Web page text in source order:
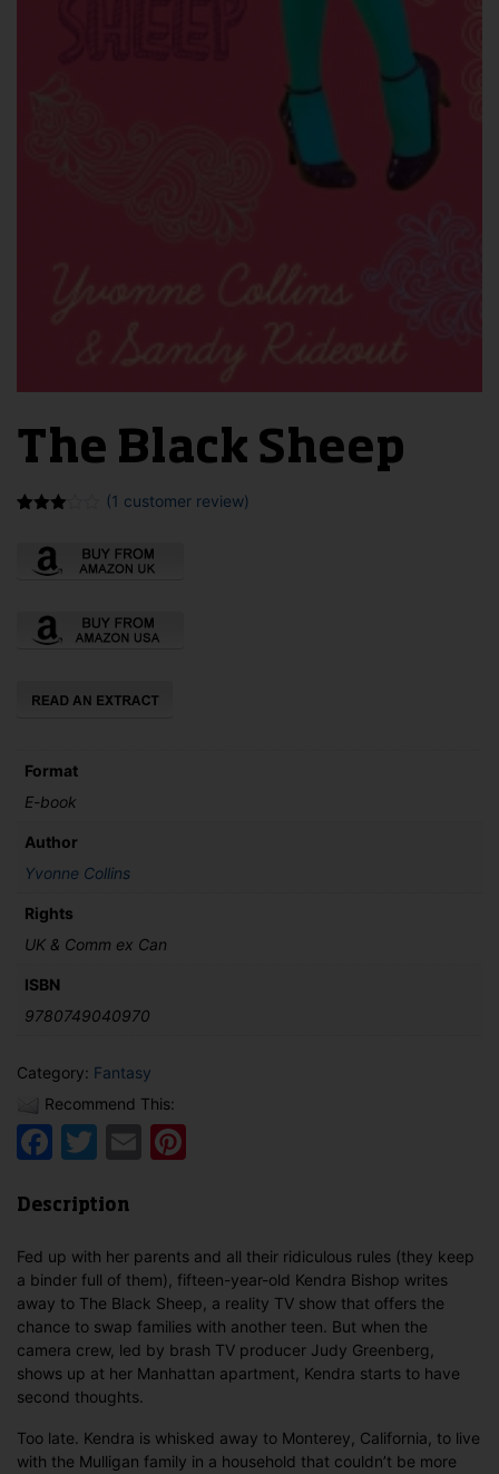
The Black Sheep
out of
customer
rating
(1 customer review)
Format
E-book
Author
Yvonne Collins
Rights
UK & Comm ex Can
ISBN
9780749040970
Category: Fantasy
Recommend This:
Facebook
Twitter
Email
Description
Fed up with her parents and all their ridiculous rules (they keep
a binder full of them), fifteen-year-old Kendra Bishop writes
away to The Black Sheep, a reality TV show that offers the
chance to swap families with another teen. But when the
camera crew, led by brash TV producer Judy Greenberg,
shows up at her Manhattan apartment, Kendra starts to have
second thoughts.
Too late. Kendra is whisked away to Monterey, California, to live
with the Mulligan family in a household that couldn’t be more